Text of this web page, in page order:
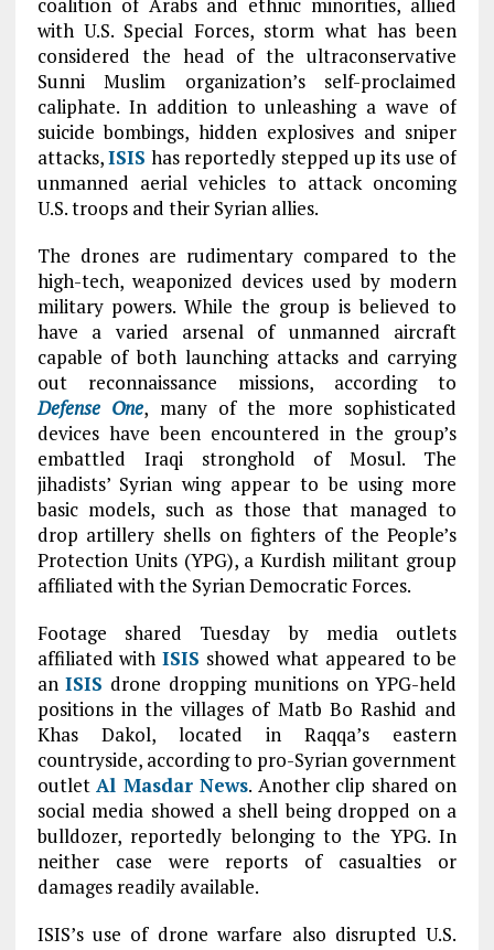
with U.S. Special Forces, storm what has been
considered the head of the ultraconservative
Sunni Muslim organization’s self-proclaimed
caliphate. In addition to unleashing a wave of
suicide bombings, hidden explosives and sniper
attacks,ISIS has reportedly stepped up its use of
unmanned aerial vehicles to attack oncoming
U.S. troops and their Syrian allies.
The drones are rudimentary compared to the
high-tech, weaponized devices used by modern
military powers. While the group is believed to
have a varied arsenal of unmanned aircraft
capable of both launching attacks and carrying
out reconnaissance missions, according to
Defense One, many of the more sophisticated
devices have been encountered in the group’s
embattled Iraqi stronghold of Mosul. The
jihadists’ Syrian wing appear to be using more
basic models, such as those that managed to
drop artillery shells on fighters of the People’s
Protection Units (YPG), a Kurdish militant group
affiliated with the Syrian Democratic Forces.
Footage shared Tuesday by media outlets
affiliated withISIS showed what appeared to be
anISIS drone dropping munitions on YPG-held
positions in the villages of Matb Bo Rashid and
Khas Dakol, located in Raqqa’s eastern
countryside, according to pro-Syrian government
outletAl Masdar News. Another clip shared on
social media showed a shell being dropped on a
bulldozer, reportedly belonging to the YPG. In
neither case were reports of casualties or
damages readily available.
ISIS’s use of drone warfare also disrupted U.S.